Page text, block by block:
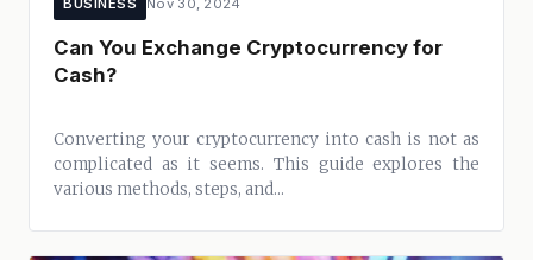
BUSINESS Nov 30, 2024
Can You Exchange Cryptocurrency for
Cash?
Converting your cryptocurrency into cash is not as
complicated as it seems. This guide explores the
various methods, steps, and...